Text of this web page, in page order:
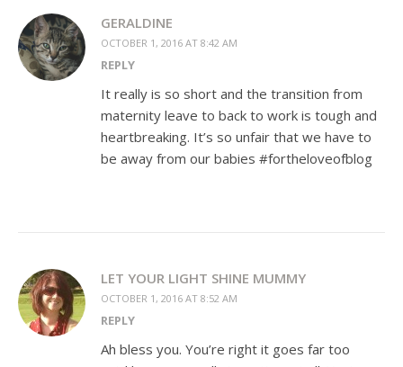
GERALDINE
OCTOBER 1, 2016 AT 8:42 AM
REPLY
It really is so short and the transition from
maternity leave to back to work is tough and
heartbreaking. It’s so unfair that we have to
be away from our babies #fortheloveofblog
LET YOUR LIGHT SHINE MUMMY
OCTOBER 1, 2016 AT 8:52 AM
REPLY
Ah bless you. You’re right it goes far too